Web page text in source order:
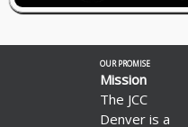
OUR PROMISE
Mission
The JCC
Denver is a